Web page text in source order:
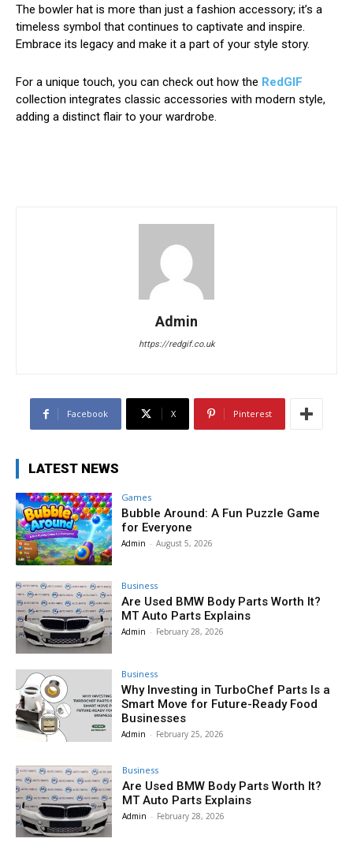
The bowler hat is more than just a fashion accessory; it’s a
timeless symbol that continues to captivate and inspire.
Embrace its legacy and make it a part of your style story.
For a unique touch, you can check out how the RedGIF
collection integrates classic accessories with modern style,
adding a distinct flair to your wardrobe.
Admin
https://redgif.co.uk
Facebook X Pinterest
LATEST NEWS
Games
Bubble Around: A Fun Puzzle Game
for Everyone
Admin - August 5, 2026
Business
Are Used BMW Body Parts Worth It?
MT Auto Parts Explains
Admin - February 28, 2026
Business
Why Investing in TurboChef Parts Is a
Smart Move for Future-Ready Food
Businesses
Admin - February 25, 2026
Business
Are Used BMW Body Parts Worth It?
MT Auto Parts Explains
Admin - February 28, 2026